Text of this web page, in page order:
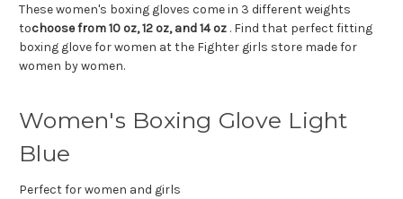
These women's boxing gloves come in 3 different weights
tochoose from 10 oz, 12 oz, and 14 oz . Find that perfect fitting
boxing glove for women at the Fighter girls store made for
women by women.
Women's Boxing Glove Light
Blue
Perfect for women and girls